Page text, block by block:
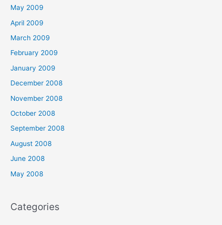
May 2009
April 2009
March 2009
February 2009
January 2009
December 2008
November 2008
October 2008
September 2008
August 2008
June 2008
May 2008
Categories